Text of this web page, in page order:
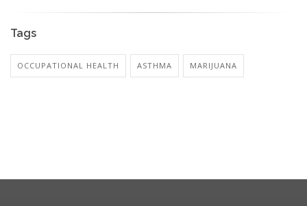
Tags
OCCUPATIONAL HEALTH ASTHMA MARIJUANA